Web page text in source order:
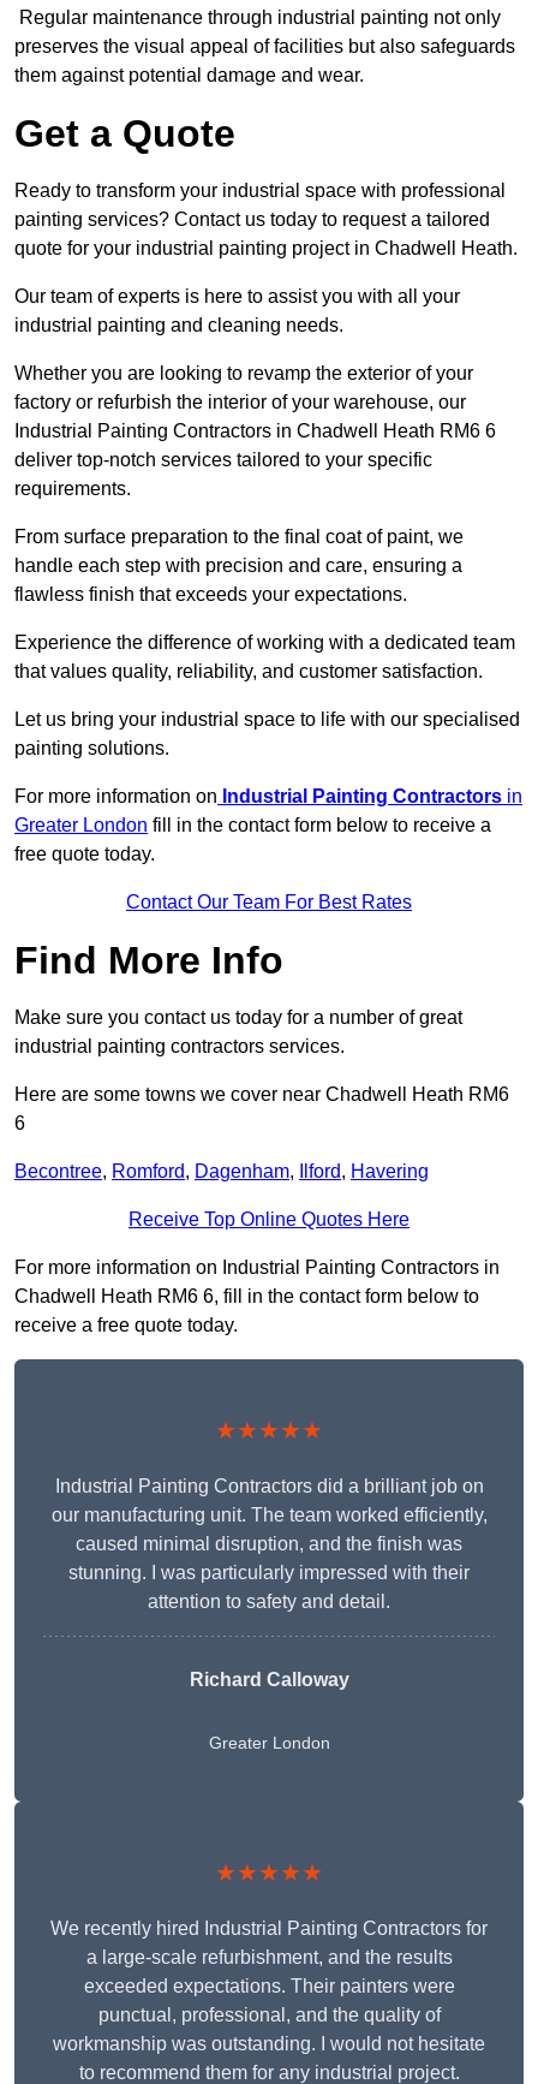
Regular maintenance through industrial painting not only
preserves the visual appeal of facilities but also safeguards
them against potential damage and wear.
Get a Quote
Ready to transform your industrial space with professional
painting services? Contact us today to request a tailored
quote for your industrial painting project in Chadwell Heath.
Our team of experts is here to assist you with all your
industrial painting and cleaning needs.
Whether you are looking to revamp the exterior of your
factory or refurbish the interior of your warehouse, our
Industrial Painting Contractors in Chadwell Heath RM6 6
deliver top-notch services tailored to your specific
requirements.
From surface preparation to the final coat of paint, we
handle each step with precision and care, ensuring a
flawless finish that exceeds your expectations.
Experience the difference of working with a dedicated team
that values quality, reliability, and customer satisfaction.
Let us bring your industrial space to life with our specialised
painting solutions.
For more information on Industrial Painting Contractors in
Greater London fill in the contact form below to receive a
free quote today.
Contact Our Team For Best Rates
Find More Info
Make sure you contact us today for a number of great
industrial painting contractors services.
Here are some towns we cover near Chadwell Heath RM6
6
Becontree, Romford, Dagenham, Ilford, Havering
Receive Top Online Quotes Here
For more information on Industrial Painting Contractors in
Chadwell Heath RM6 6, fill in the contact form below to
receive a free quote today.
★★★★★
Industrial Painting Contractors did a brilliant job on
our manufacturing unit. The team worked efficiently,
caused minimal disruption, and the finish was
stunning. I was particularly impressed with their
attention to safety and detail.
Richard Calloway
Greater London
★★★★★
We recently hired Industrial Painting Contractors for
a large-scale refurbishment, and the results
exceeded expectations. Their painters were
punctual, professional, and the quality of
workmanship was outstanding. I would not hesitate
to recommend them for any industrial project.